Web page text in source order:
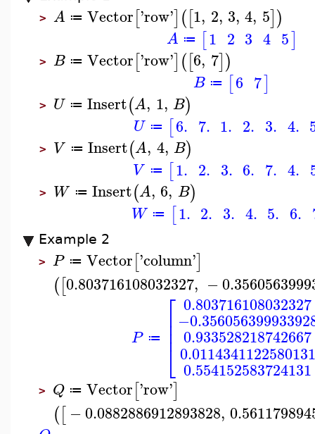
> A ≔ Vector['row']([1, 2, 3, 4, 5])
A ≔ [1 2 3 4 5]
> B ≔ Vector['row']([6, 7])
B ≔ [6 7]
> U ≔ Insert(A, 1, B)
U ≔ [6. 7. 1. 2. 3. 4.
> V ≔ Insert(A, 4, B)
V ≔ [1. 2. 3. 6. 7. 4.
> W ≔ Insert(A, 6, B)
W ≔ [1. 2. 3. 4. 5. 6.
Example 2
> P ≔ Vector['column']
([0.803716108032327, −
P ≔
⎡
⎣
⎢⎢⎢
0.803716108032327
0.933528218742667
0.0114341122580131
0.554152583724131
> Q ≔ Vector['row']
([−0.0882886912893828,